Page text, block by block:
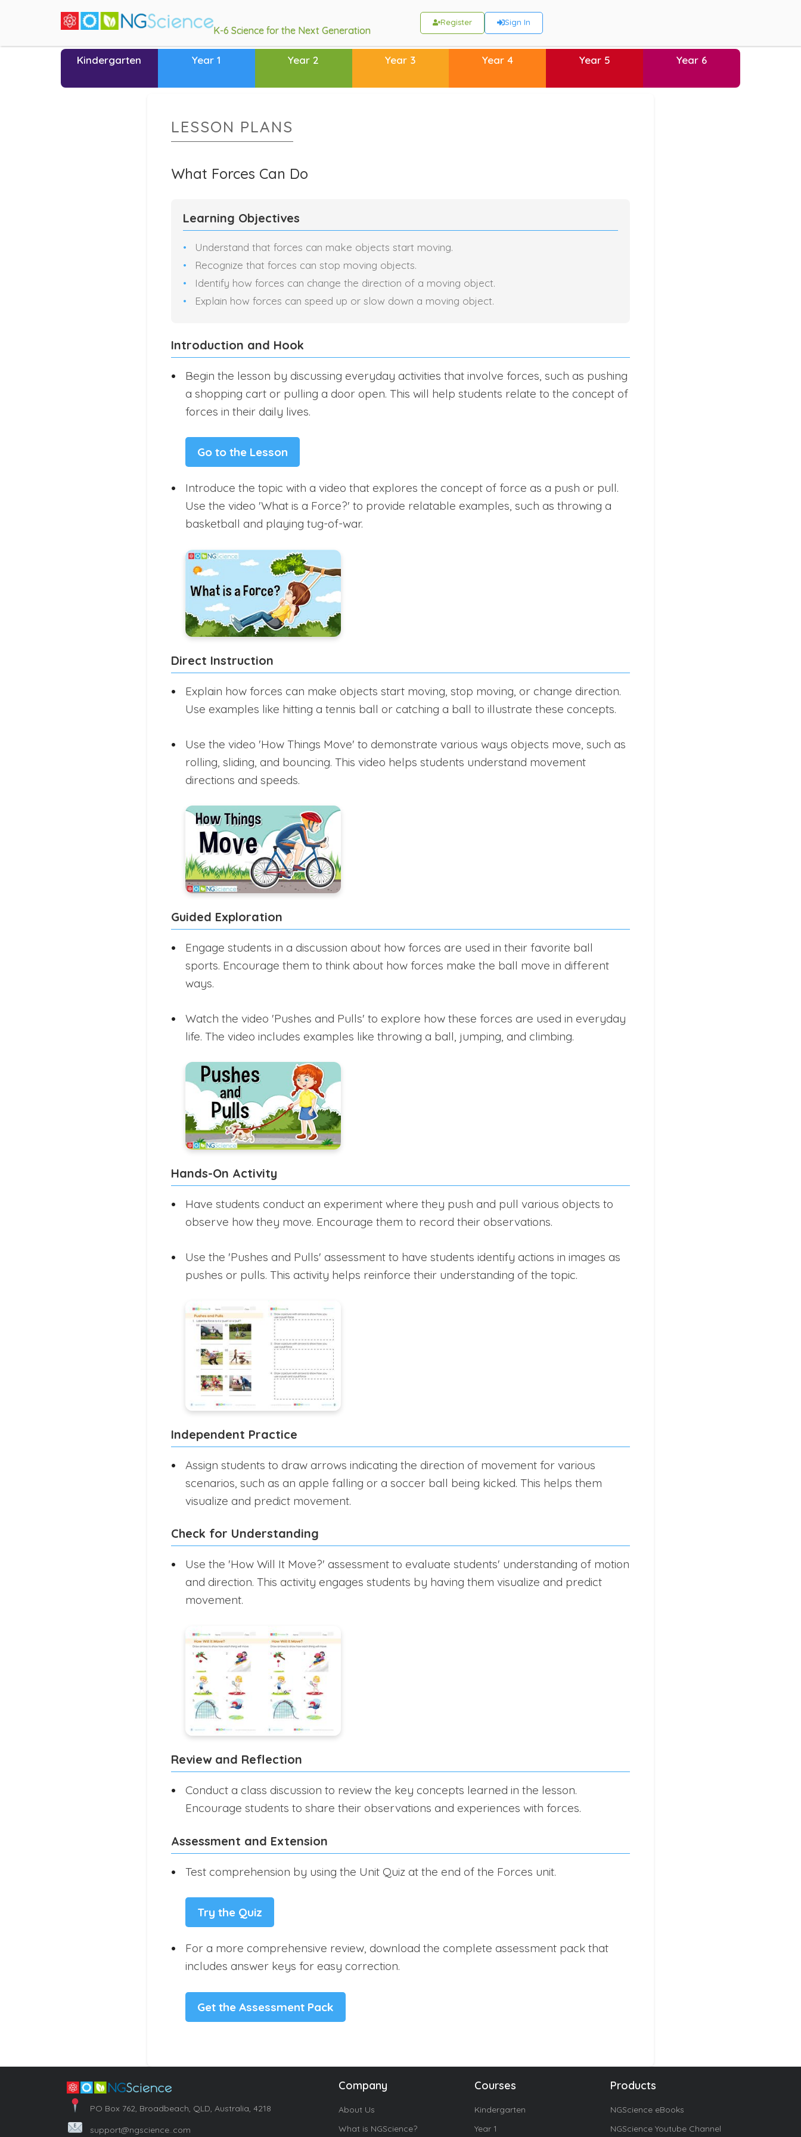
K-6 Science for the Next Generation
Register Sign In
Kindergarten Year 1 Year 2 Year 3 Year 4 Year 5 Year 6
LESSON PLANS
What Forces Can Do
Learning Objectives
Understand that forces can make objects start moving.
Recognize that forces can stop moving objects.
Identify how forces can change the direction of a moving object.
Explain how forces can speed up or slow down a moving object.
Introduction and Hook
Begin the lesson by discussing everyday activities that involve forces, such as pushing
a shopping cart or pulling a door open. This will help students relate to the concept of
forces in their daily lives.
Go to the Lesson
Introduce the topic with a video that explores the concept of force as a push or pull.
Use the video 'What is a Force?' to provide relatable examples, such as throwing a
basketball and playing tug-of-war.
Direct Instruction
Explain how forces can make objects start moving, stop moving, or change direction.
Use examples like hitting a tennis ball or catching a ball to illustrate these concepts.
Use the video 'How Things Move' to demonstrate various ways objects move, such as
rolling, sliding, and bouncing. This video helps students understand movement
directions and speeds.
Guided Exploration
Engage students in a discussion about how forces are used in their favorite ball
sports. Encourage them to think about how forces make the ball move in different
ways.
Watch the video 'Pushes and Pulls' to explore how these forces are used in everyday
life. The video includes examples like throwing a ball, jumping, and climbing.
Hands-On Activity
Have students conduct an experiment where they push and pull various objects to
observe how they move. Encourage them to record their observations.
Use the 'Pushes and Pulls' assessment to have students identify actions in images as
pushes or pulls. This activity helps reinforce their understanding of the topic.
Independent Practice
Assign students to draw arrows indicating the direction of movement for various
scenarios, such as an apple falling or a soccer ball being kicked. This helps them
visualize and predict movement.
Check for Understanding
Use the 'How Will It Move?' assessment to evaluate students' understanding of motion
and direction. This activity engages students by having them visualize and predict
movement.
Review and Reflection
Conduct a class discussion to review the key concepts learned in the lesson.
Encourage students to share their observations and experiences with forces.
Assessment and Extension
Test comprehension by using the Unit Quiz at the end of the Forces unit.
Try the Quiz
For a more comprehensive review, download the complete assessment pack that
includes answer keys for easy correction.
Get the Assessment Pack
PO Box 762, Broadbeach, QLD, Australia, 4218
support@ngscience..com
Company
About Us
What is NGScience?
Courses
Kindergarten
Year 1
Products
NGScience eBooks
NGScience Youtube Channel